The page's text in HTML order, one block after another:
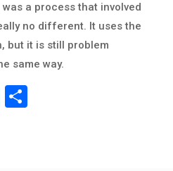
a process that involved
no different. It uses the
but it is still problem
same way.
LinkedIn